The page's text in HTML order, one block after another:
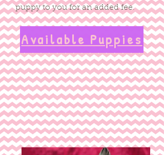
puppy to you for an added fee.
Available Puppies
Quality, health tested,
socialized, pre-spoiled